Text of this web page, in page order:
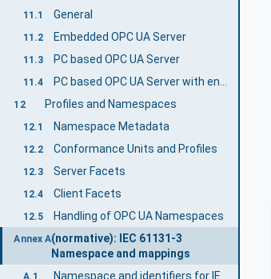
11.1 General
11.2 Embedded OPC UA Server
11.3 PC based OPC UA Server
11.4
12 Profiles and Namespaces
12.1 Namespace Metadata
12.2 Conformance Units and Profiles
12.3 Server Facets
12.4 Client Facets
12.5 Handling of OPC UA Namespaces
Annex A(normative): IEC 61131-3
Namespace and mappings
A.1